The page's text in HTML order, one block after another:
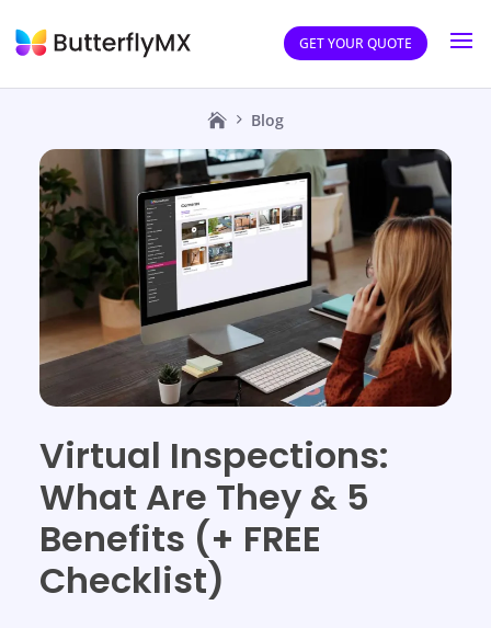
GET YOUR QUOTE
Blog
Virtual Inspections:
What Are They & 5
Benefits (+ FREE
Checklist)